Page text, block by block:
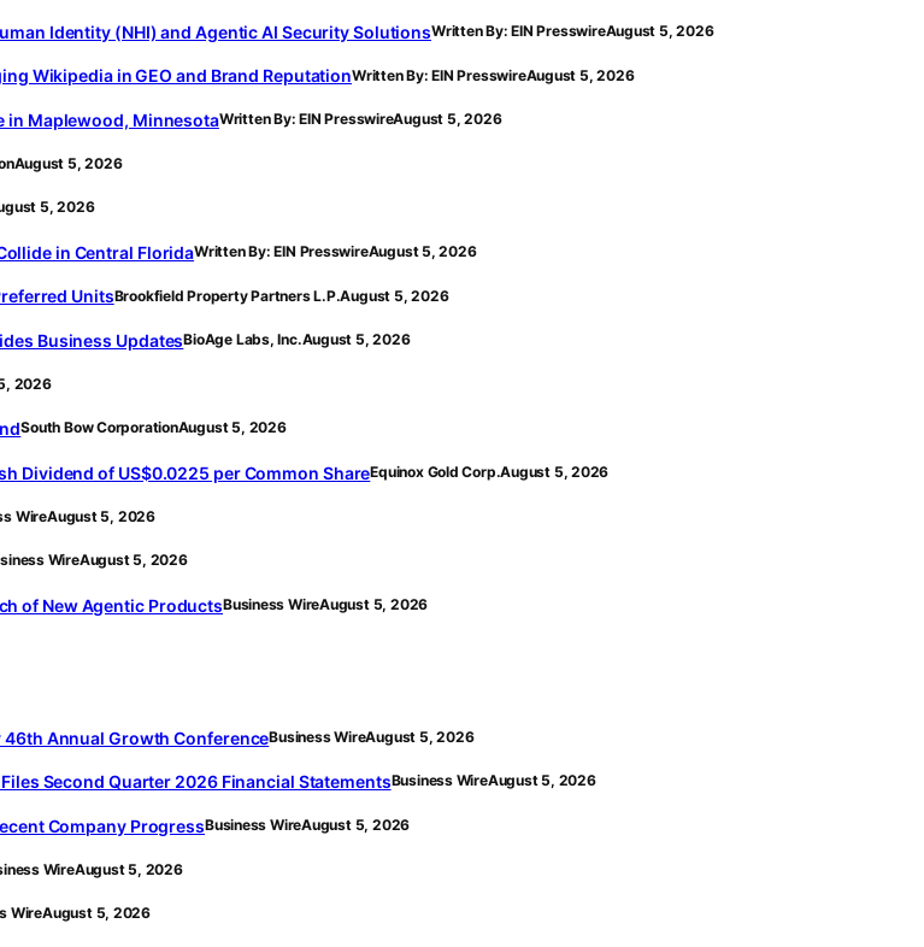
Identity (NHI) and Agentic AI Security SolutionsWritten By: EIN PresswireAugust 5, 2026
Wikipedia in GEO and Brand ReputationWritten By: EIN PresswireAugust 5, 2026
in Maplewood, MinnesotaWritten By: EIN PresswireAugust 5, 2026
August 5, 2026
5, 2026
in Central FloridaWritten By: EIN PresswireAugust 5, 2026
UnitsBrookfield Property Partners L.P.August 5, 2026
Business UpdatesBioAge Labs, Inc.August 5, 2026
2026
South Bow CorporationAugust 5, 2026
Dividend of US$0.0225 per Common ShareEquinox Gold Corp.August 5, 2026
WireAugust 5, 2026
WireAugust 5, 2026
of New Agentic ProductsBusiness WireAugust 5, 2026
46th Annual Growth ConferenceBusiness WireAugust 5, 2026
Second Quarter 2026 Financial StatementsBusiness WireAugust 5, 2026
Company ProgressBusiness WireAugust 5, 2026
WireAugust 5, 2026
WireAugust 5, 2026